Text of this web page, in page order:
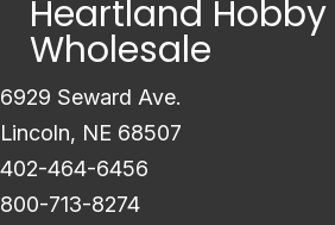
Heartland Hobby
Wholesale
6929 Seward Ave.
Lincoln, NE 68507
402-464-6456
800-713-8274